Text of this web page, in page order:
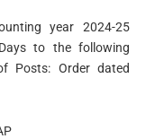
year 2024-25
to the following
Posts: Order dated